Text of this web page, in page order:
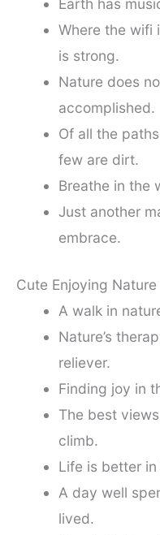
Earth has
Where the wifi
is strong.
Nature does
accomplished.
Of all the
few are dirt.
Breathe in the
Just another
embrace.
Cute Enjoying
A walk in
Nature’s
reliever.
Finding joy in
The best
climb.
Life is better
A day well
lived.